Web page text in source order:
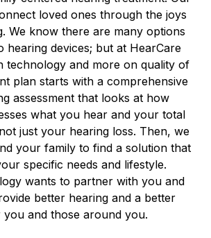
loved ones through the joys
We know there are many options
hearing devices; but at HearCare
technology and more on quality of
plan starts with a comprehensive
assessment that looks at how
what you hear and your total
just your hearing loss. Then, we
your family to find a solution that
specific needs and lifestyle.
wants to partner with you and
better hearing and a better
and those around you.